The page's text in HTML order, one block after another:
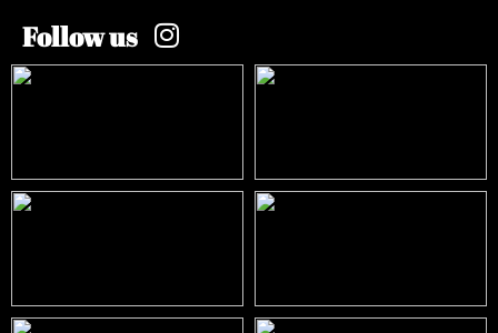
Follow us